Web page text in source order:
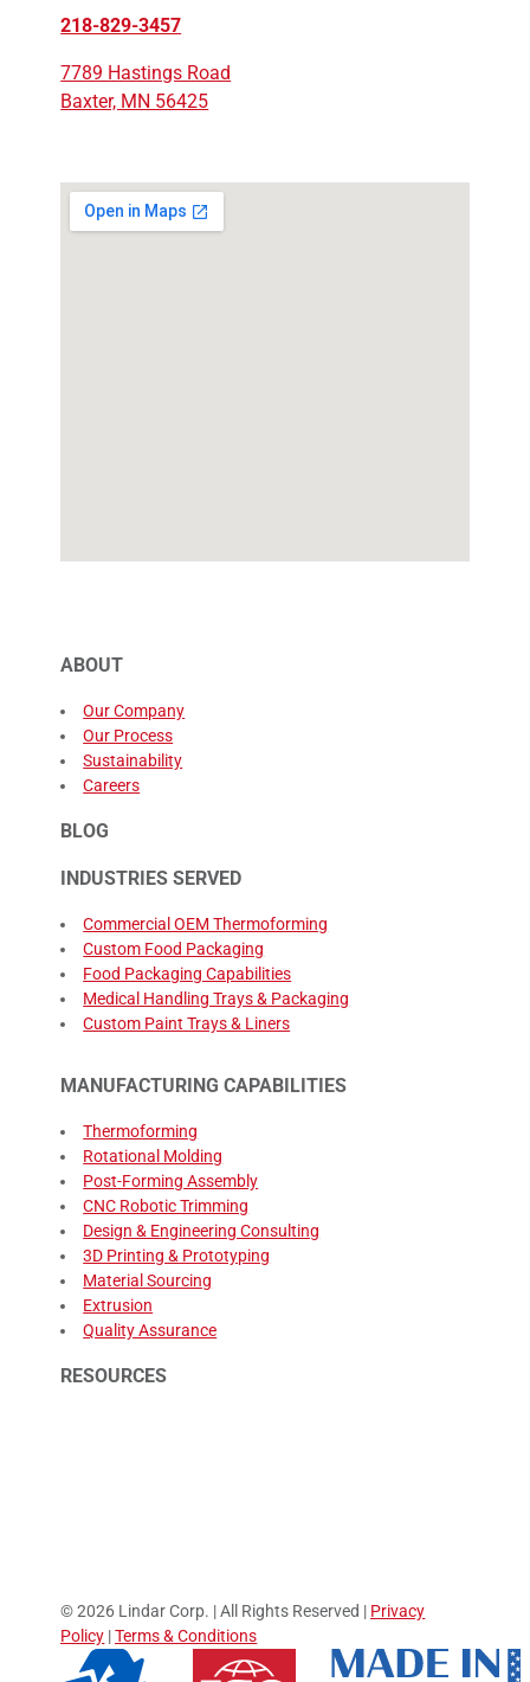
218-829-3457
7789 Hastings Road
Baxter, MN 56425
ABOUT
Our Company
Our Process
Sustainability
Careers
BLOG
INDUSTRIES SERVED
Commercial OEM Thermoforming
Custom Food Packaging
Food Packaging Capabilities
Medical Handling Trays & Packaging
Custom Paint Trays & Liners
MANUFACTURING CAPABILITIES
Thermoforming
Rotational Molding
Post-Forming Assembly
CNC Robotic Trimming
Design & Engineering Consulting
3D Printing & Prototyping
Material Sourcing
Extrusion
Quality Assurance
RESOURCES
© 2026 Lindar Corp. | All Rights Reserved | Privacy
Policy |Terms & Conditions